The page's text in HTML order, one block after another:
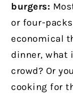
burgers:
or four-
economical
dinner, what
crowd? Or
cooking for